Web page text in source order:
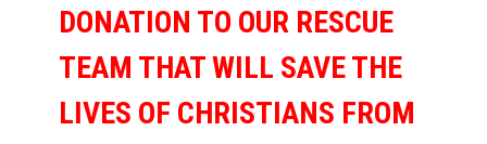
DONATION TO OUR RESCUE
TEAM THAT WILL SAVE THE
LIVES OF CHRISTIANS FROM